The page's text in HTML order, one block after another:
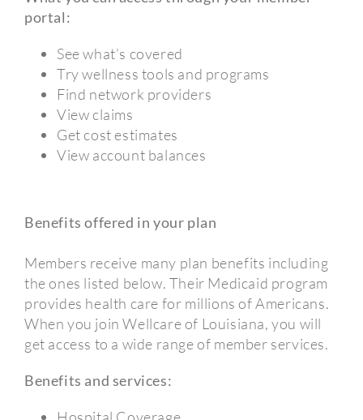
portal:
See what’s covered
Try wellness tools and programs
Find network providers
View claims
Get cost estimates
View account balances
Benefits offered in your plan
Members receive many plan benefits including
the ones listed below. Their Medicaid program
provides health care for millions of Americans.
When you join Wellcare of Louisiana, you will
get access to a wide range of member services.
Benefits and services: